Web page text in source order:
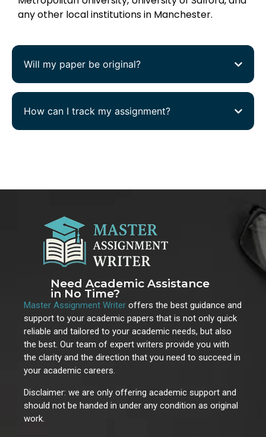
any other local institutions in Manchester.
Will my paper be original?
How can I track my assignment?
Need Academic Assistance
in No Time?
Master Assignment Writer offers the best guidance and
support to your academic papers that is not only quick
reliable and tailored to your academic needs, but also
the best. Our team of expert writers provide you with
the clarity and the direction that you need to succeed in
your academic careers.
Disclaimer: we are only offering academic support and
should not be handed in under any condition as original
work.